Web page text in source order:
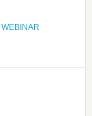
WEBINAR